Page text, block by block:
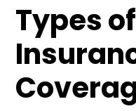
Types